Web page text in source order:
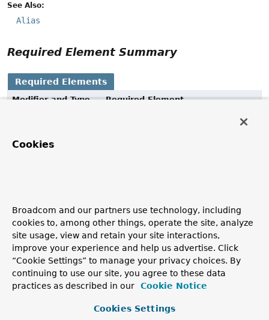
See Also:
Alias
Required Element Summary
Required Elements
Modifier and Type
Required Element
value
String
The type alias to be used when persisting.
Cookies
Broadcom and our partners use technology, including
cookies to, among other things, operate the site, analyze
site usage, view and retain your site interactions,
improve your experience and help us advertise. Click
“Cookie Settings” to manage your privacy choices. By
continuing to use our site, you agree to these data
practices as described in our
Cookie Notice
Cookies Settings